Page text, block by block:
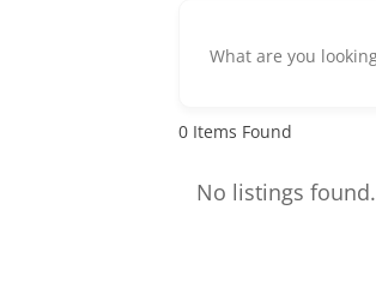
0 Items Found
No listings found.